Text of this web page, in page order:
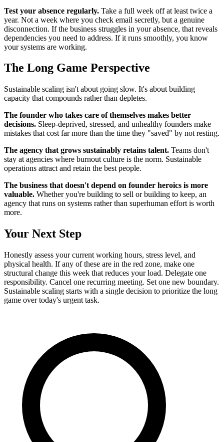
Test your absence regularly. Take a full week off at least twice a
year. Not a week where you check email secretly, but a genuine
disconnection. If the business struggles in your absence, that reveals
dependencies you need to address. If it runs smoothly, you know
your systems are working.
The Long Game Perspective
Sustainable scaling isn't about going slow. It's about building
capacity that compounds rather than depletes.
The founder who takes care of themselves makes better
decisions. Sleep-deprived, stressed, and unhealthy founders make
mistakes that cost far more than the time they "saved" by not resting.
The agency that grows sustainably retains talent. Teams don't
stay at agencies where burnout culture is the norm. Sustainable
operations attract and retain the best people.
The business that doesn't depend on founder heroics is more
valuable. Whether you're building to sell or building to keep, an
agency that runs on systems rather than superhuman effort is worth
more.
Your Next Step
Honestly assess your current working hours, stress level, and
physical health. If any of these are in the red zone, make one
structural change this week that reduces your load. Delegate one
responsibility. Cancel one recurring meeting. Set one new boundary.
Sustainable scaling starts with a single decision to prioritize the long
game over today's urgent task.